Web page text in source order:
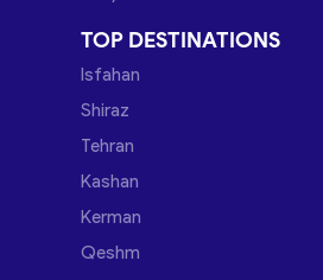
TOP DESTINATIONS
Isfahan
Shiraz
Tehran
Kashan
Kerman
Qeshm